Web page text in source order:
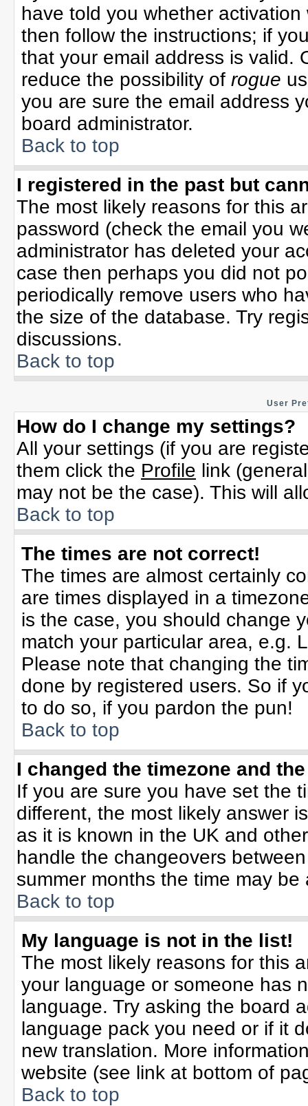
have told you whether
then follow the instructions; if
that your email address is valid.
reduce the possibility of rogue
you are sure the email address
board administrator.
Back to top
I registered in the past but
The most likely reasons for this
password (check the email you
administrator has deleted your
case then perhaps you did not
periodically remove users who
the size of the database. Try
discussions.
Back to top
User
How do I change my settings?
All your settings (if you are
them click the Profile link
may not be the case). This will
Back to top
The times are not correct!
The times are almost certainly
are times displayed in a
is the case, you should change
match your particular area, e.g.
Please note that changing the
done by registered users. So if
to do so, if you pardon the pun!
Back to top
I changed the timezone and
If you are sure you have set the
different, the most likely answer
as it is known in the UK and
handle the changeovers
summer months the time may
Back to top
My language is not in the list!
The most likely reasons for this
your language or someone has
language. Try asking the board
language pack you need or if it
new translation. More
website (see link at bottom of
Back to top